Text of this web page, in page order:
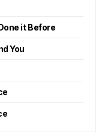
it Before
You